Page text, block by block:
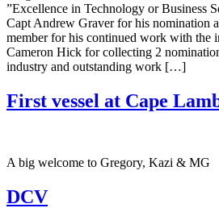
”Excellence in Technology or Business
Capt Andrew Graver for his nomination
member for his continued work with the
Cameron Hick for collecting 2
industry and outstanding work […]
First vessel at Cape
A big welcome to Gregory, Kazi & MG
DCV